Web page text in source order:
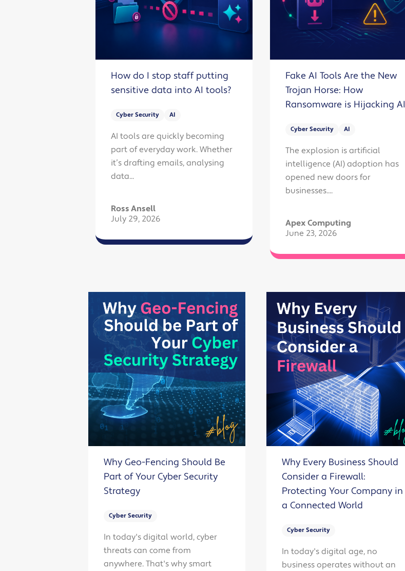
How do I stop staff putting
sensitive data into AI tools?
Cyber Security AI
AI tools are quickly becoming
part of everyday work. Whether
it’s drafting emails, analysing
data...
Ross Ansell
July 29, 2026
Fake AI Tools Are the New
Trojan Horse: How
Ransomware is Hijacking AI
Cyber Security AI
The explosion is artificial
intelligence (AI) adoption has
opened new doors for
businesses....
Apex Computing
June 23, 2026
Why Geo-Fencing Should Be
Part of Your Cyber Security
Strategy
Cyber Security
In today's digital world, cyber
threats can come from
anywhere. That's why smart
Why Every Business Should
Consider a Firewall:
Protecting Your Company in
a Connected World
Cyber Security
In today's digital age, no
business operates without an